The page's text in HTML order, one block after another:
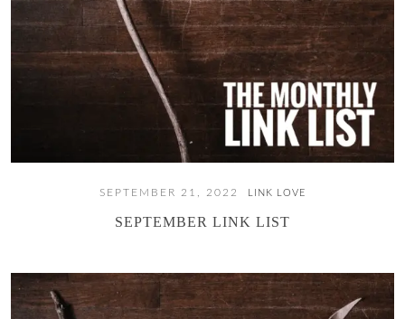
SEPTEMBER 21, 2022 LINK LOVE
SEPTEMBER LINK LIST